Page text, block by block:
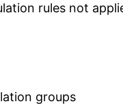
rules not
groups